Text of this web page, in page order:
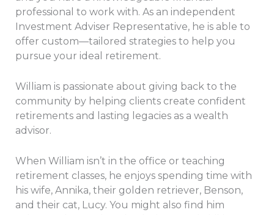
professional to work with. As an independent
Investment Adviser Representative, he is able to
offer custom—tailored strategies to help you
pursue your ideal retirement.
William is passionate about giving back to the
community by helping clients create confident
retirements and lasting legacies as a wealth
advisor.
When William isn’t in the office or teaching
retirement classes, he enjoys spending time with
his wife, Annika, their golden retriever, Benson,
and their cat, Lucy. You might also find him